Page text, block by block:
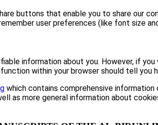
buttons that enable you to share our
user preferences (like font size
information about you. However, if
within your browser should tell you
which contains comprehensive
as more general information about